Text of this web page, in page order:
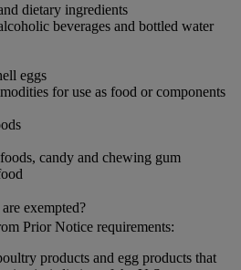
dietary ingredients
beverages and bottled water
eggs
for use as food or components
candy and chewing gum
exempted?
Prior Notice requirements:
products and egg products that